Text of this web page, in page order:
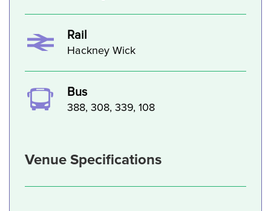
Rail
Hackney Wick
Bus
388, 308, 339, 108
Venue Specifications